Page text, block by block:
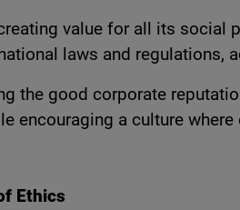
value for all its
laws and regulations,
the good corporate
encouraging a culture
Ethics